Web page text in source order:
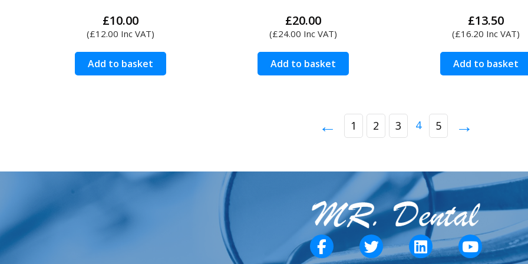
£10.00
(£12.00 Inc VAT)
Add to basket
£20.00
(£24.00 Inc VAT)
Add to basket
£13.50
(£16.20 Inc VAT)
Add to basket
← 1 2 3 4 5 →